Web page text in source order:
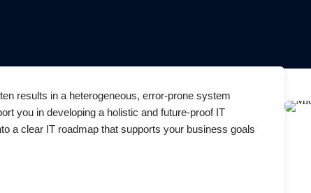
results in a heterogeneous, error-prone system
you in developing a holistic and future-proof IT
a clear IT roadmap that supports your business goals